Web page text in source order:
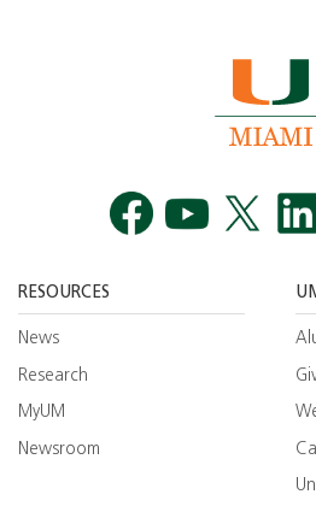
RESOURCES
News
Research
MyUM
Newsroom